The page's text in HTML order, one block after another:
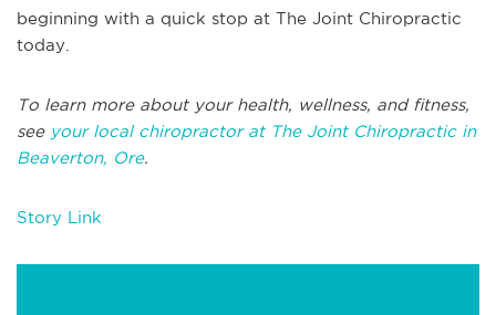
beginning with a quick stop at The Joint Chiropractic
today.
To learn more about your health, wellness, and fitness,
see your local chiropractor at The Joint Chiropractic in
Beaverton, Ore.
Story Link